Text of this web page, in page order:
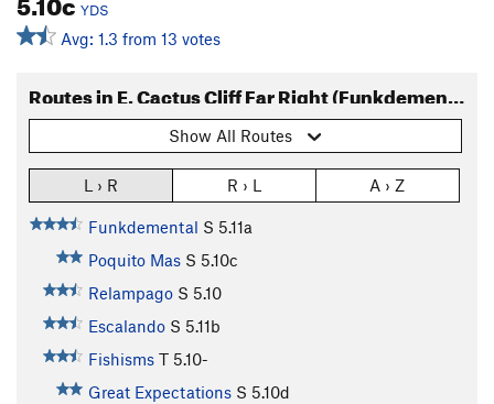
YDS
Avg: 1.3 from 13 votes
Routes in E. Cactus Cliff Far Right (Funkdemental and right)
Show All Routes
L › R R › L A › Z
Funkdemental S 5.11a
Poquito Mas S 5.10c
Relampago S 5.10
Escalando S 5.11b
Fishisms T 5.10-
Great Expectations S 5.10d